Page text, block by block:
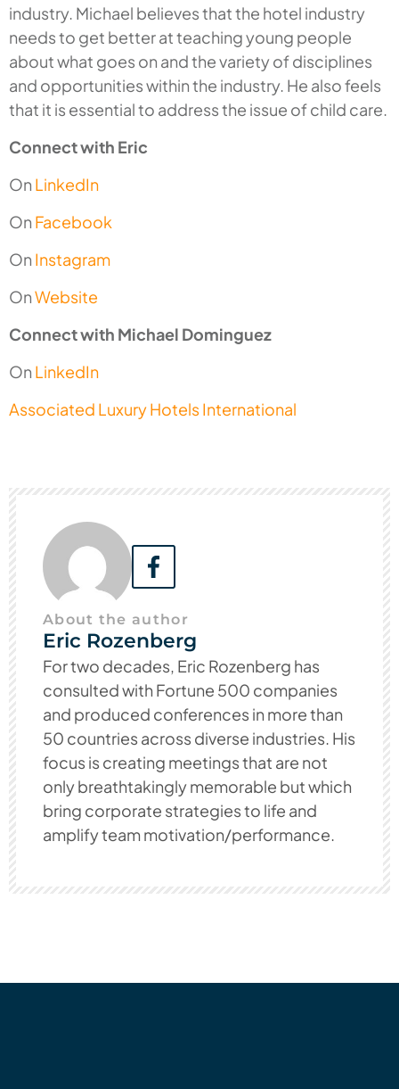
industry. Michael believes that the hotel industry
needs to get better at teaching young people
about what goes on and the variety of disciplines
and opportunities within the industry. He also feels
that it is essential to address the issue of child care.
Connect with Eric
On LinkedIn
On Facebook
On Instagram
OnWebsite
Connect with Michael Dominguez
On LinkedIn
Associated Luxury Hotels International
About the author
Eric Rozenberg
For two decades, Eric Rozenberg has
consulted with Fortune 500 companies
and produced conferences in more than
50 countries across diverse industries. His
focus is creating meetings that are not
only breathtakingly memorable but which
bring corporate strategies to life and
amplify team motivation/performance.